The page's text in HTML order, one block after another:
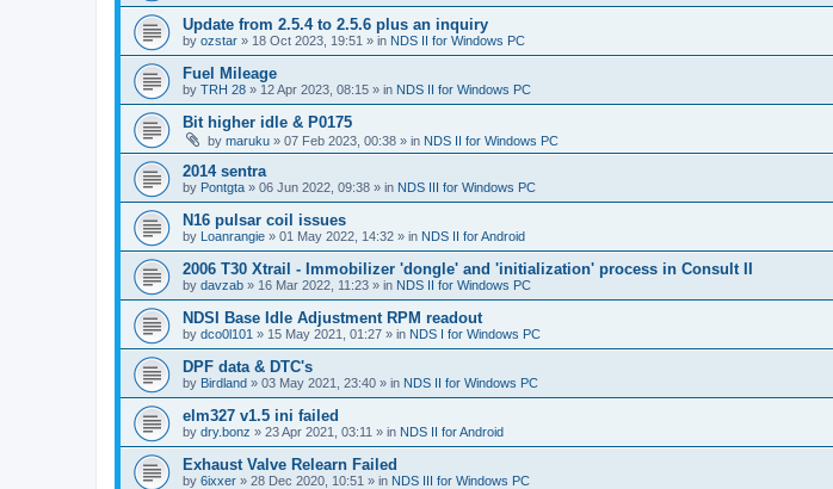
Update from 2.5.4 to 2.5.6 plus an inquiry
by ozstar » 18 Oct 2023, 19:51 » in NDS II for Windows PC
Fuel Mileage
by TRH 28 » 12 Apr 2023, 08:15 » in NDS II for Windows PC
Bit higher idle & P0175
by maruku » 07 Feb 2023, 00:38 » in NDS II for Windows PC
2014 sentra
by Pontgta » 06 Jun 2022, 09:38 » in NDS III for Windows PC
N16 pulsar coil issues
by Loanrangie » 01 May 2022, 14:32 » in NDS II for Android
2006 T30 Xtrail - Immobilizer 'dongle' and 'initialization' process in Consult II
by davzab » 16 Mar 2022, 11:23 » in NDS II for Windows PC
NDSI Base Idle Adjustment RPM readout
by dco0l101 » 15 May 2021, 01:27 » in NDS I for Windows PC
DPF data & DTC's
by Birdland » 03 May 2021, 23:40 » in NDS II for Windows PC
elm327 v1.5 ini failed
by dry.bonz » 23 Apr 2021, 03:11 » in NDS II for Android
Exhaust Valve Relearn Failed
by 6ixxer » 28 Dec 2020, 10:51 » in NDS III for Windows PC